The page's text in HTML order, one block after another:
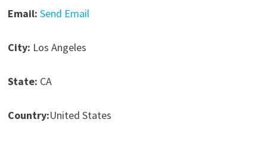
Email: Send Email
City: Los Angeles
State: CA
Country:United States